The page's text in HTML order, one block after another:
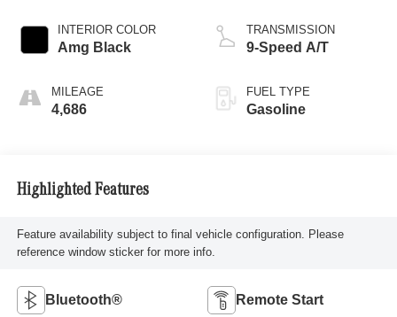
INTERIOR COLOR
Amg Black
MILEAGE
4,686
TRANSMISSION
9-Speed A/T
FUEL TYPE
Gasoline
Highlighted Features
Feature availability subject to final vehicle configuration. Please
reference window sticker for more info.
Bluetooth® Remote Start